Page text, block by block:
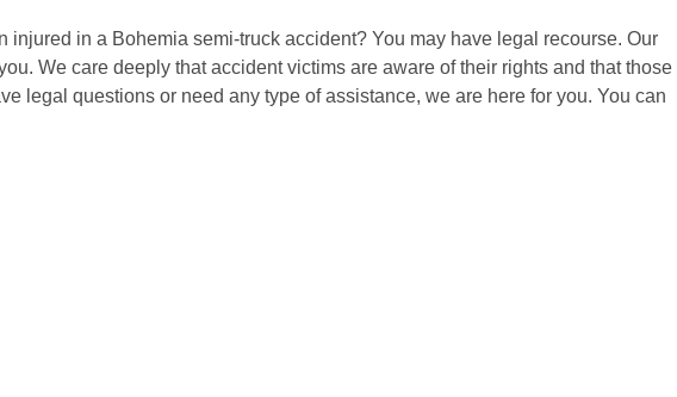
injured in a Bohemia semi-truck accident? You may have legal recourse. Our
We care deeply that accident victims are aware of their rights and that those
legal questions or need any type of assistance, we are here for you. You can